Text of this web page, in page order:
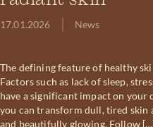
17.01.2026 News
The defining feature of healthy
Factors such as lack of sleep,
have a significant impact on your
you can transform dull, tired skin
and beautifully glowing. Follow